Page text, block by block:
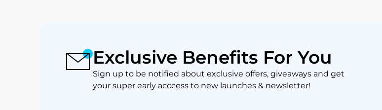
Exclusive Benefits For You
Sign up to be notified about exclusive offers, giveaways and get
your super early acccess to new launches & newsletter!